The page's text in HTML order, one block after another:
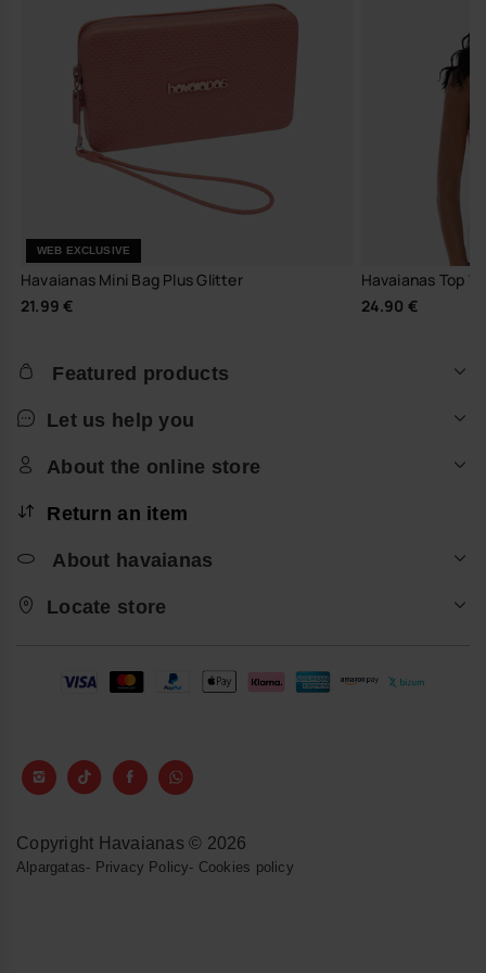
WEB EXCLUSIVE
Havaianas Mini Bag Plus Glitter
21.99 €
Havaianas Top
24.90 €
Featured products
Let us help you
About the online store
Return an item
About havaianas
Locate store
Copyright Havaianas © 2026
Alpargatas- Privacy Policy- Cookies policy